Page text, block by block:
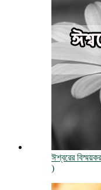
ঈশ্বরের
)